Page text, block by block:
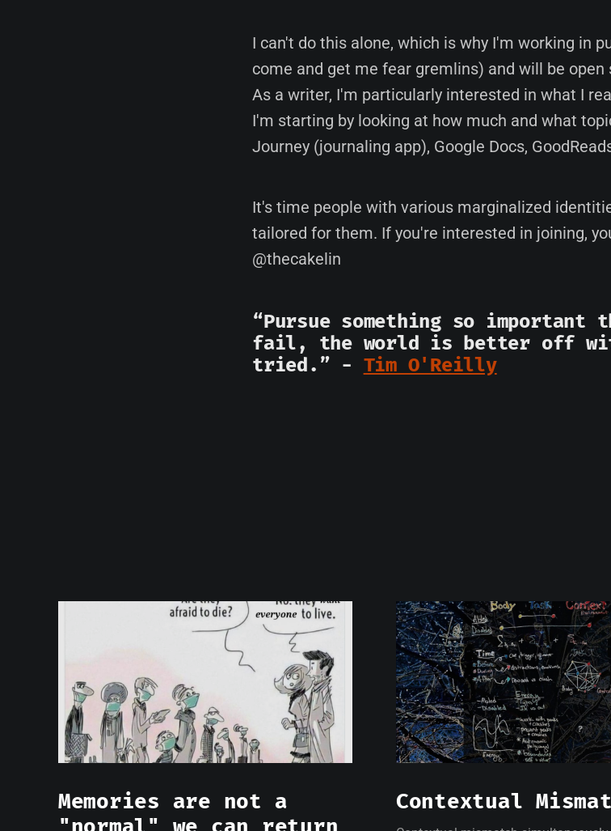
I can't do this alone, which is why I'm working in
come and get me fear gremlins) and will be open
As a writer, I'm particularly interested in what I
I'm starting by looking at how much and what
Journey (journaling app), Google Docs,
It's time people with various marginalized
tailored for them. If you're interested in joining,
@thecakelin
“Pursue something so important
fail, the world is better off
tried.” - Tim O'Reilly
Memories are not a
Contextual